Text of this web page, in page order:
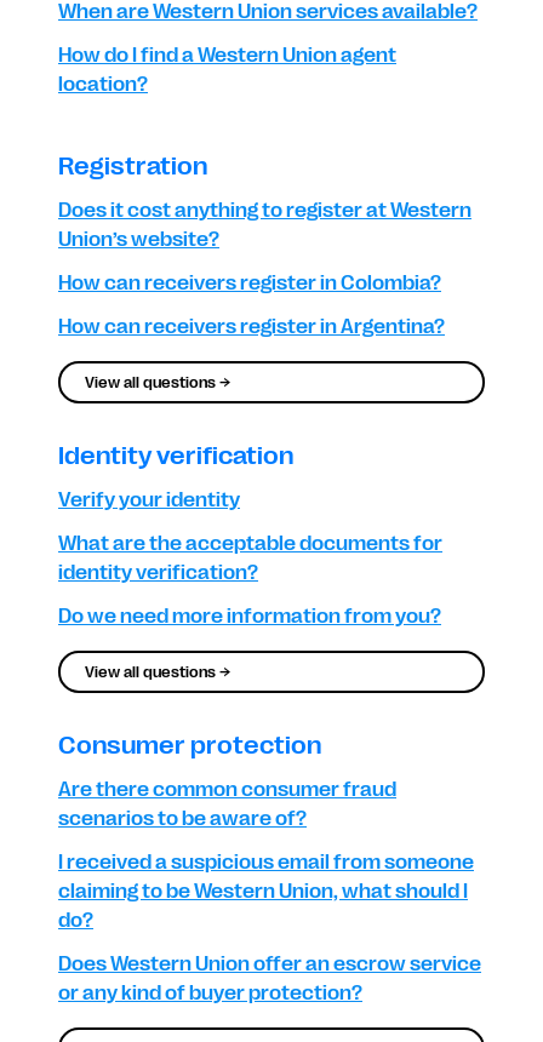
When are Western Union services available?
How do I find a Western Union agent
location?
Registration
Does it cost anything to register at Western
Union’s website?
How can receivers register in Colombia?
How can receivers register in Argentina?
View all questions →
Identity verification
Verify your identity
What are the acceptable documents for
identity verification?
Do we need more information from you?
View all questions →
Consumer protection
Are there common consumer fraud
scenarios to be aware of?
I received a suspicious email from someone
claiming to be Western Union, what should I
do?
Does Western Union offer an escrow service
or any kind of buyer protection?